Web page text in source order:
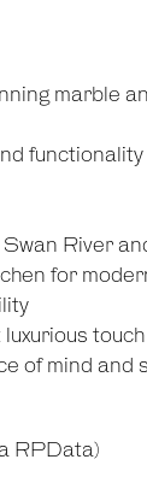
marble
functionality
River
for
touch
of mind and
RPData)